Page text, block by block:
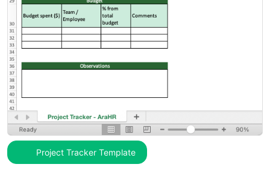
Project Tracker Template